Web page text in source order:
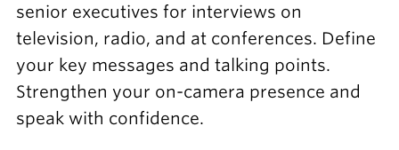
senior executives for interviews on
television, radio, and at conferences. Define
your key messages and talking points.
Strengthen your on-camera presence and
speak with confidence.